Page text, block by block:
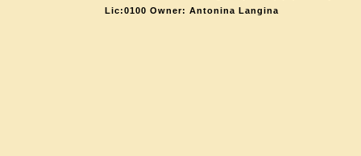
Lic:0100 Owner: Antonina Langina